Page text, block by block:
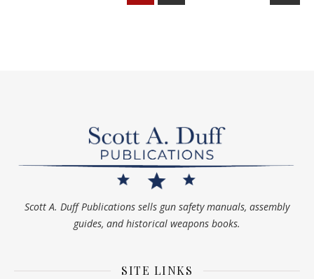
Scott A. Duff Publications sells gun safety manuals, assembly
guides, and historical weapons books.
SITE LINKS